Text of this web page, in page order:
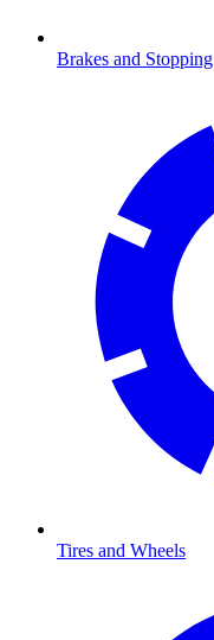
Brakes and Stopping
Tires and Wheels